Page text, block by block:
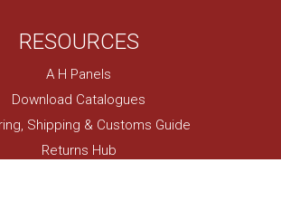
RESOURCES
A H Panels
Download Catalogues
Shipping & Customs Guide
Returns Hub